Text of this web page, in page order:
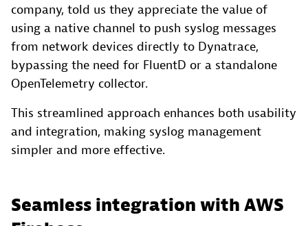
company, told us they appreciate the value of
using a native channel to push syslog messages
from network devices directly to Dynatrace,
bypassing the need for FluentD or a standalone
OpenTelemetry collector.
This streamlined approach enhances both usability
and integration, making syslog management
simpler and more effective.
Seamless integration with AWS